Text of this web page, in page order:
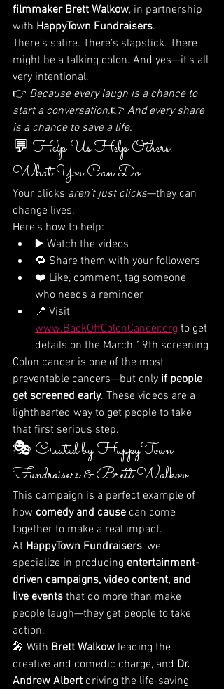
filmmaker Brett Walkow, in partnership
with HappyTown Fundraisers.
There’s satire. There’s slapstick. There
might be a talking colon. And yes—it’s all
very intentional.
👉 Because every laugh is a chance to
start a conversation.👉 And every share
is a chance to save a life.
💬 Help Us Help Others:
What You Can Do
Your clicks aren’t just clicks—they can
change lives.
Here’s how to help:
▶️ Watch the videos
🔁 Share them with your followers
❤️ Like, comment, tag someone
who needs a reminder
📍 Visit
www.BackOffColonCancer.org to get
details on the March 19th screening
Colon cancer is one of the most
preventable cancers—but only if people
get screened early. These videos are a
lighthearted way to get people to take
that first serious step.
🎭 Created by HappyTown
Fundraisers & Brett Walkow
This campaign is a perfect example of
how comedy and cause can come
together to make a real impact.
At HappyTown Fundraisers, we
specialize in producing entertainment-
driven campaigns, video content, and
live events that do more than make
people laugh—they get people to take
action.
🎤 With Brett Walkow leading the
creative and comedic charge, and Dr.
Andrew Albert driving the life-saving